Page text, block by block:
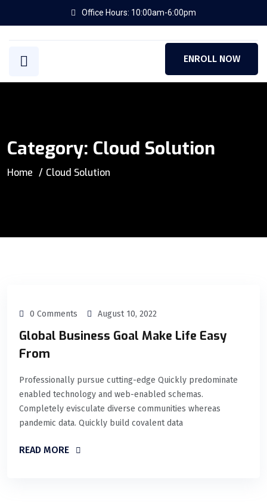
Office Hours: 10:00am-6:00pm
ENROLL NOW
Category: Cloud Solution
Home Cloud Solution
0 Comments August 10, 2022
Global Business Goal Make Life Easy
From
Professionally pursue cutting-edge Quickly predominate
enabled technology and web-enabled schemas.
Completely evisculate diverse communities whereas
pandemic data. Quickly build covalent data
READ MORE